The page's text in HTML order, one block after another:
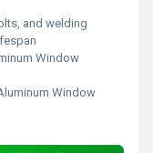
and welding
Window
Window